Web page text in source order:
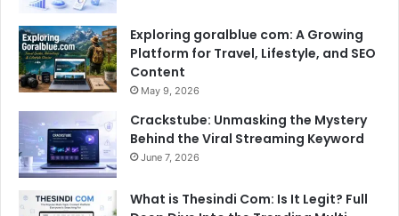
Exploring goralblue com: A Growing
Platform for Travel, Lifestyle, and SEO
Content
May 9, 2026
Crackstube: Unmasking the Mystery
Behind the Viral Streaming Keyword
June 7, 2026
What is Thesindi Com: Is It Legit? Full